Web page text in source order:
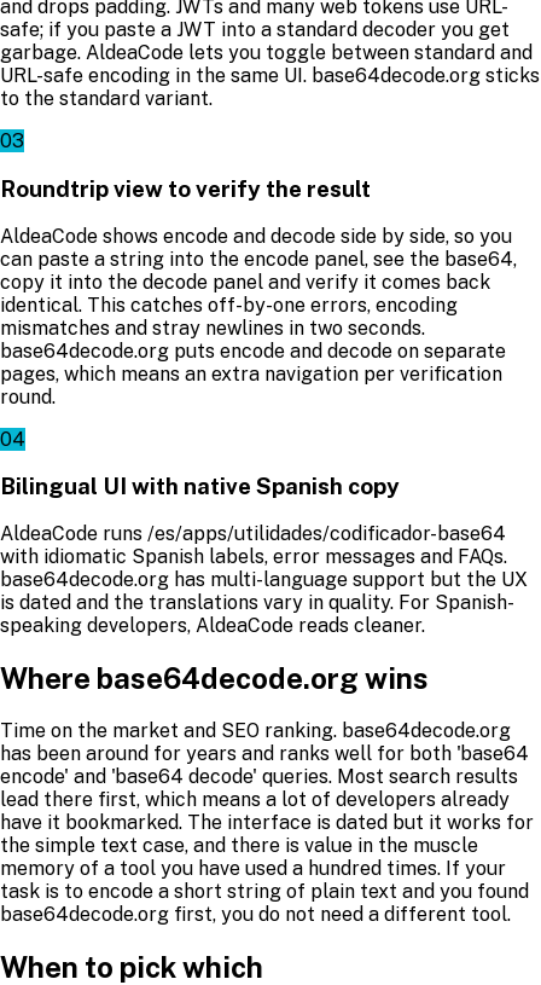
and drops padding. JWTs and many web tokens use URL-
safe; if you paste a JWT into a standard decoder you get
garbage. AldeaCode lets you toggle between standard and
URL-safe encoding in the same UI. base64decode.org sticks
to the standard variant.
03
Roundtrip view to verify the result
AldeaCode shows encode and decode side by side, so you
can paste a string into the encode panel, see the base64,
copy it into the decode panel and verify it comes back
identical. This catches off-by-one errors, encoding
mismatches and stray newlines in two seconds.
base64decode.org puts encode and decode on separate
pages, which means an extra navigation per verification
round.
04
Bilingual UI with native Spanish copy
AldeaCode runs /es/apps/utilidades/codificador-base64
with idiomatic Spanish labels, error messages and FAQs.
base64decode.org has multi-language support but the UX
is dated and the translations vary in quality. For Spanish-
speaking developers, AldeaCode reads cleaner.
Where base64decode.org wins
Time on the market and SEO ranking. base64decode.org
has been around for years and ranks well for both 'base64
encode' and 'base64 decode' queries. Most search results
lead there first, which means a lot of developers already
have it bookmarked. The interface is dated but it works for
the simple text case, and there is value in the muscle
memory of a tool you have used a hundred times. If your
task is to encode a short string of plain text and you found
base64decode.org first, you do not need a different tool.
When to pick which